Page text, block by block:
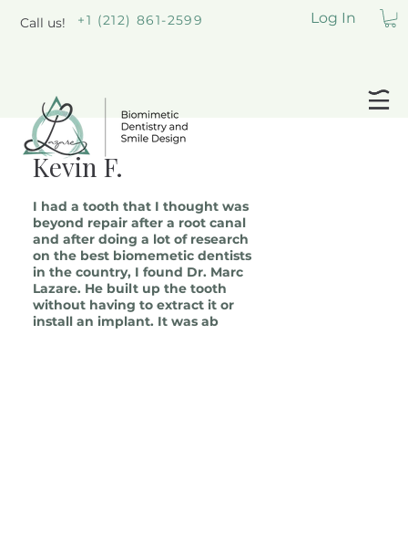
Log In
Call us! +1 (212) 861-2599
Kevin F.
I had a tooth that I thought was
beyond repair after a root canal
and after doing a lot of research
on the best biomemetic dentists
in the country, I found Dr. Marc
Lazare. He built up the tooth
without having to extract it or
install an implant. It was ab